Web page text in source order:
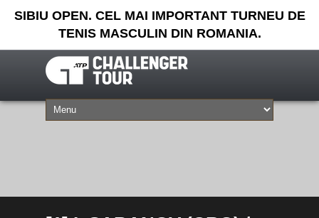
SIBIU OPEN. CEL MAI IMPORTANT TURNEU DE
TENIS MASCULIN DIN ROMANIA.